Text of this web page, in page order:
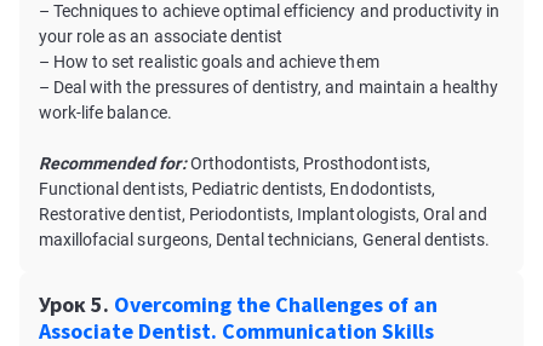
– Techniques to achieve optimal efficiency and productivity in
your role as an associate dentist
– How to set realistic goals and achieve them
– Deal with the pressures of dentistry, and maintain a healthy
work-life balance.
Recommended for:Orthodontists, Prosthodontists,
Functional dentists, Pediatric dentists, Endodontists,
Restorative dentist, Periodontists, Implantologists, Oral and
maxillofacial surgeons, Dental technicians, General dentists.
Урок 5. Overcoming the Challenges of an
Associate Dentist. Communication Skills